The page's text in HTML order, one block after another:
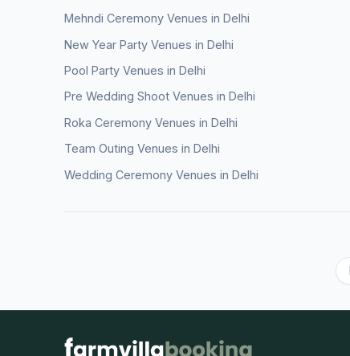
Mehndi Ceremony Venues in Delhi
New Year Party Venues in Delhi
Pool Party Venues in Delhi
Pre Wedding Shoot Venues in Delhi
Roka Ceremony Venues in Delhi
Team Outing Venues in Delhi
Wedding Ceremony Venues in Delhi